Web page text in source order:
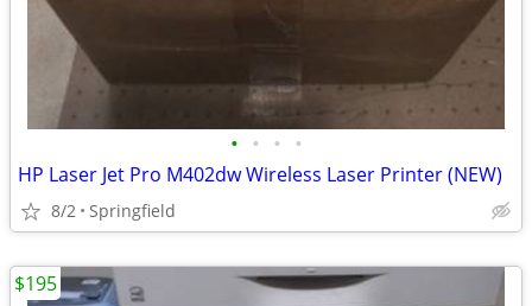
• • • •
HP Laser Jet Pro M402dw Wireless Laser Printer (NEW)
8/2 Springfield
$195